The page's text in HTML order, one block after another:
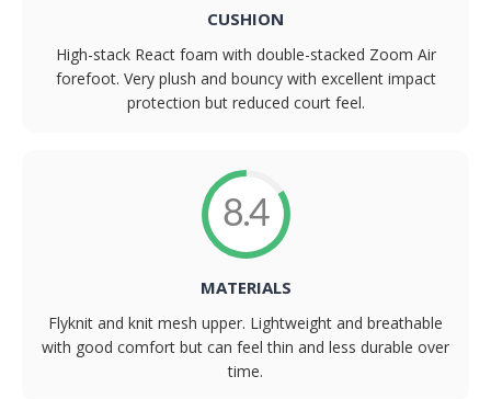
CUSHION
High-stack React foam with double-stacked Zoom Air
forefoot. Very plush and bouncy with excellent impact
protection but reduced court feel.
8.4
MATERIALS
Flyknit and knit mesh upper. Lightweight and breathable
with good comfort but can feel thin and less durable over
time.